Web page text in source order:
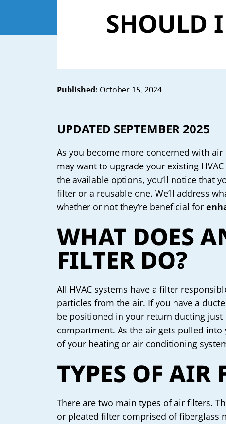
SHOULD
Published: October 15, 2024
UPDATED SEPTEMBER 2025
As you become more concerned with
may want to upgrade your existing
the available options, you’ll notice that
filter or a reusable one. We’ll address
whether or not they’re beneficial for
WHAT DOES
FILTER DO?
All HVAC systems have a filter
particles from the air. If you have a
be positioned in your return ducting
compartment. As the air gets pulled
of your heating or air conditioning
TYPES OF AIR
There are two main types of air filters.
or pleated filter comprised of fiberglass